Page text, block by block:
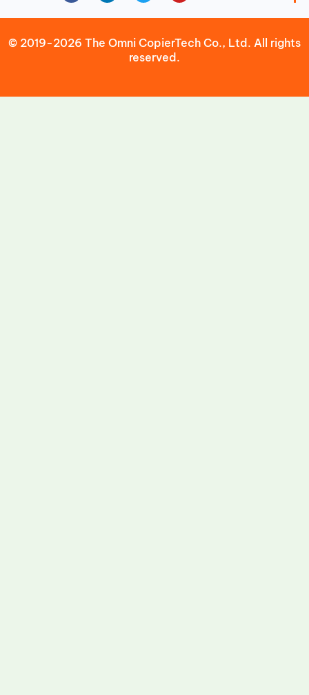
© 2019-2026 The Omni CopierTech Co., Ltd. All rights
reserved.